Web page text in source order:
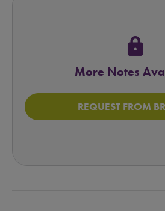
lock
More Notes
REQUEST FROM